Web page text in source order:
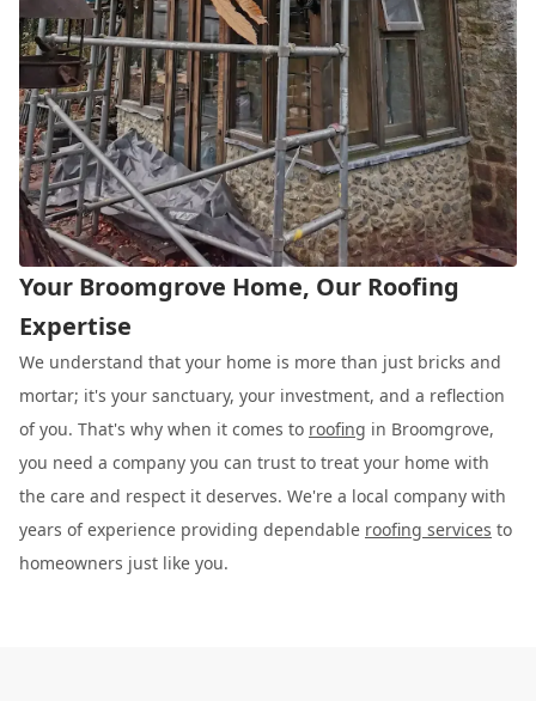
Your Broomgrove Home, Our Roofing
Expertise
We understand that your home is more than just bricks and
mortar; it's your sanctuary, your investment, and a reflection
of you. That's why when it comes to roofing in Broomgrove,
you need a company you can trust to treat your home with
the care and respect it deserves. We're a local company with
years of experience providing dependable roofing services to
homeowners just like you.